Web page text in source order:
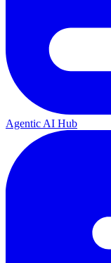
Agentic AI Hub